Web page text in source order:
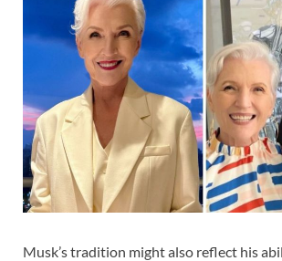
Musk’s tradition might also reflect his